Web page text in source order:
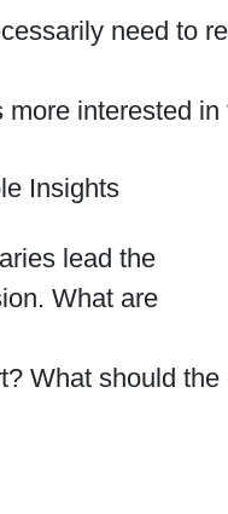
need to
more interested
Insights
lead the
What are
What should